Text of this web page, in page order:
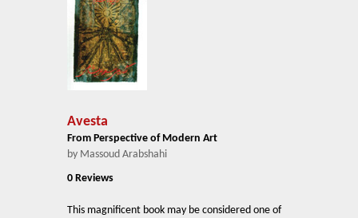
Avesta
From Perspective of Modern Art
by Massoud Arabshahi
0 Reviews
This magnificent book may be considered one of